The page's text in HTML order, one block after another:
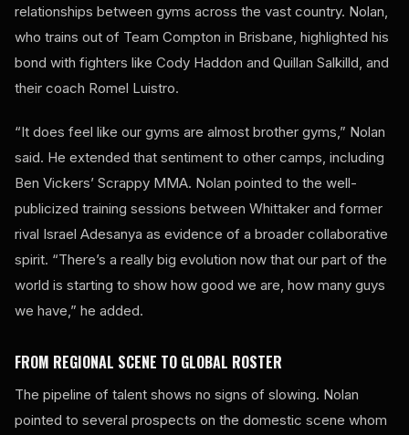
relationships between gyms across the vast country. Nolan,
who trains out of Team Compton in Brisbane, highlighted his
bond with fighters like Cody Haddon and Quillan Salkilld, and
their coach Romel Luistro.
“It does feel like our gyms are almost brother gyms,” Nolan
said. He extended that sentiment to other camps, including
Ben Vickers’ Scrappy MMA. Nolan pointed to the well-
publicized training sessions between Whittaker and former
rival Israel Adesanya as evidence of a broader collaborative
spirit. “There’s a really big evolution now that our part of the
world is starting to show how good we are, how many guys
we have,” he added.
FROM REGIONAL SCENE TO GLOBAL ROSTER
The pipeline of talent shows no signs of slowing. Nolan
pointed to several prospects on the domestic scene whom